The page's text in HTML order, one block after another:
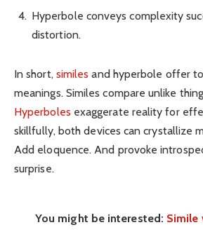
Hyperbole conveys complexity
distortion.
In short, similesand hyperbole offer
meanings. Similes compare unlike
Hyperboles exaggerate reality for
skillfully, both devices can crystallize
Add eloquence. And provoke
surprise.
You might be interested: Simile